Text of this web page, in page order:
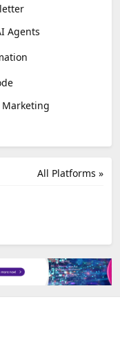
Agents
Marketing
All Platforms »